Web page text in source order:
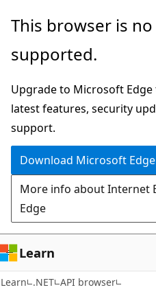
Skip
main
Skip
in-
navigation
Skip
Ask
chat
experience
This browser is
supported.
Upgrade to Microsoft
latest features, security
support.
Download Microsoft Edge
More info about Internet
Edge
Learn
Learn .NET API browser